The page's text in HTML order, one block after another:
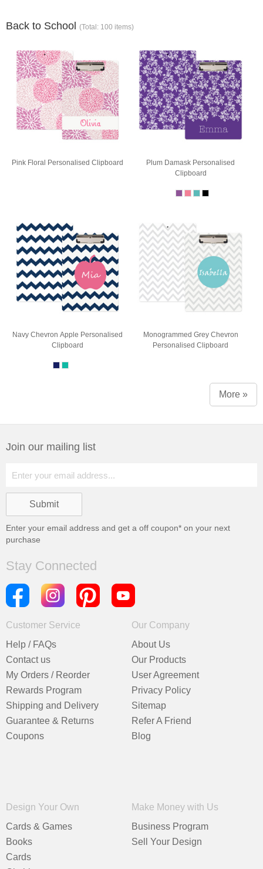
Back to School (Total: 100 items)
Pink Floral Personalised Clipboard
Plum Damask Personalised
Clipboard
Navy Chevron Apple Personalised
Clipboard
Monogrammed Grey Chevron
Personalised Clipboard
More »
Join our mailing list
Enter your email address and get a off coupon* on your next
purchase
Stay Connected
Customer Service
Help / FAQs
Contact us
My Orders / Reorder
Rewards Program
Shipping and Delivery
Guarantee & Returns
Coupons
Our Company
About Us
Our Products
User Agreement
Privacy Policy
Sitemap
Refer A Friend
Blog
Design Your Own
Cards & Games
Books
Cards
Make Money with Us
Business Program
Sell Your Design